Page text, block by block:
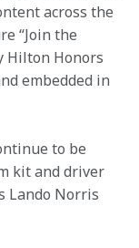
across the
“Join the
Hilton Honors
embedded in
to be
kit and driver
Lando Norris